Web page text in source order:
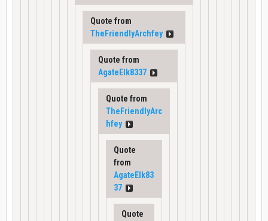
Quote from
TheFriendlyArchfey
Quote from
AgateElk8337
Quote from
TheFriendlyArc
hfey
Quote
from
AgateElk83
37
Quote